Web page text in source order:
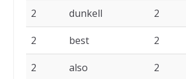
2 dunkell 2
2 best 2
2 also 2